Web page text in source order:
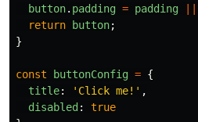
button. padding = padding
return
button;
}
const buttonConfig = {
title: ' Click me! ' ,
disabled :
true